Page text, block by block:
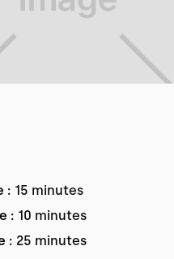
: 15 minutes
: 10 minutes
: 25 minutes